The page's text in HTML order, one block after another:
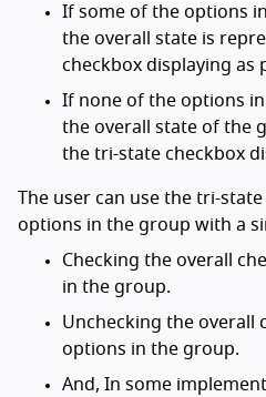
If some of the options
the overall state is
checkbox displaying as
If none of the options
the overall state of the
the tri-state checkbox
The user can use the tri-
options in the group with a
Checking the overall
in the group.
Unchecking the overall
options in the group.
And, In some